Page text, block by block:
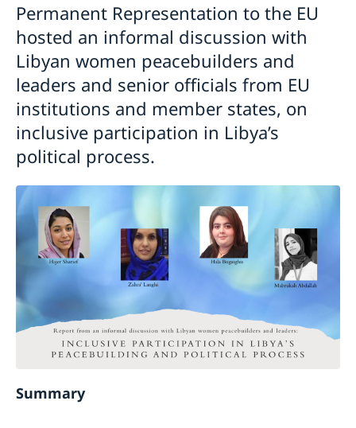
Permanent Representation to the EU
hosted an informal discussion with
Libyan women peacebuilders and
leaders and senior officials from EU
institutions and member states, on
inclusive participation in Libya’s
political process.
Summary